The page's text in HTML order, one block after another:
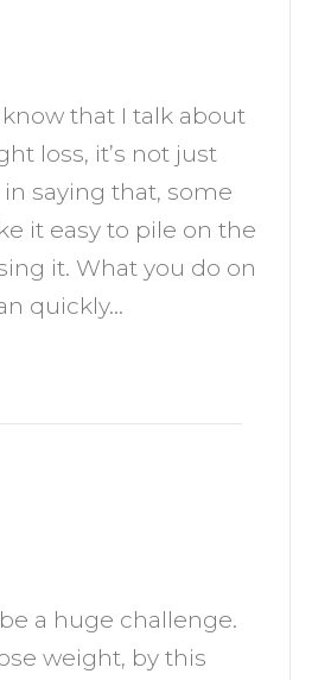
that I talk about
loss, it’s not just
saying that, some
it easy to pile on the
it. What you do on
quickly…
a huge challenge.
weight, by this